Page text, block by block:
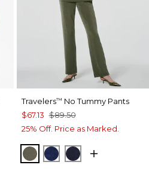
Travelers™ No Tummy Pants
$67.13 $89.50
25% Off. Price as Marked.
MOSSY GROVE
MEDIEVAL BLUE
KINGS NAVY